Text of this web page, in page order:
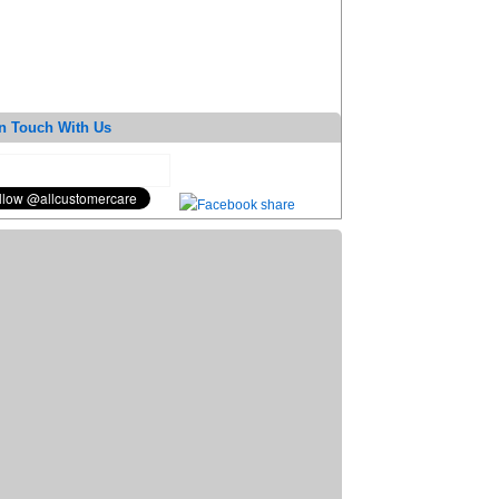
Touch With Us